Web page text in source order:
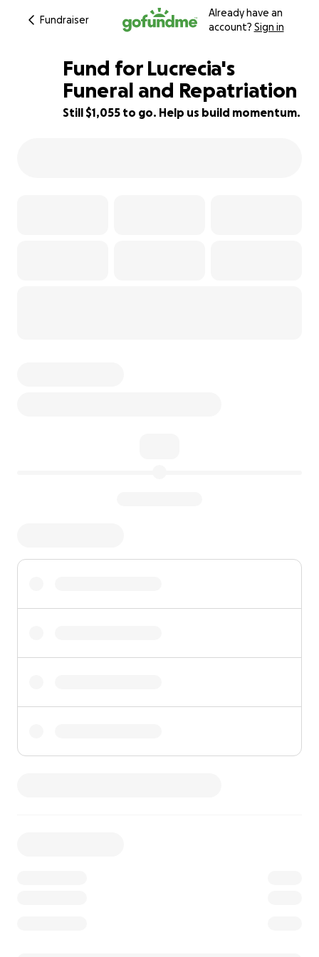
Fundraiser
Already have an
account? Sign in
95% complete
Fund for Lucrecia's
Funeral and Repatriation
Still $1,055 to go. Help us build momentum.